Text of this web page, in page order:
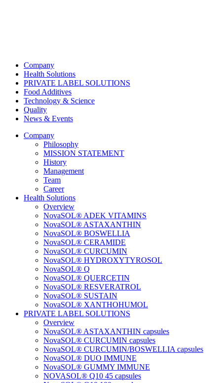
Company
Health Solutions
PRIVATE LABEL SOLUTIONS
Food Additives
Technology & Science
Quality
News & Events
Company
Philosophy
MISSION STATEMENT
History
Management
Team
Career
Health Solutions
Overview
NovaSOL® ADEK VITAMINS
NovaSOL® ASTAXANTHIN
NovaSOL® BOSWELLIA
NovaSOL® CERAMIDE
NovaSOL® CURCUMIN
NovaSOL® HYDROXYTYROSOL
NovaSOL® Q
NovaSOL® QUERCETIN
NovaSOL® RESVERATROL
NovaSOL® SUSTAIN
NovaSOL® XANTHOHUMOL
PRIVATE LABEL SOLUTIONS
Overview
NovaSOL® ASTAXANTHIN capsules
NovaSOL® CURCUMIN capsules
NovaSOL® CURCUMIN/BOSWELLIA capsules
NovaSOL® DUO IMMUNE
NovaSOL® GUMMY IMMUNE
NOVASOL® Q10 45 capsules